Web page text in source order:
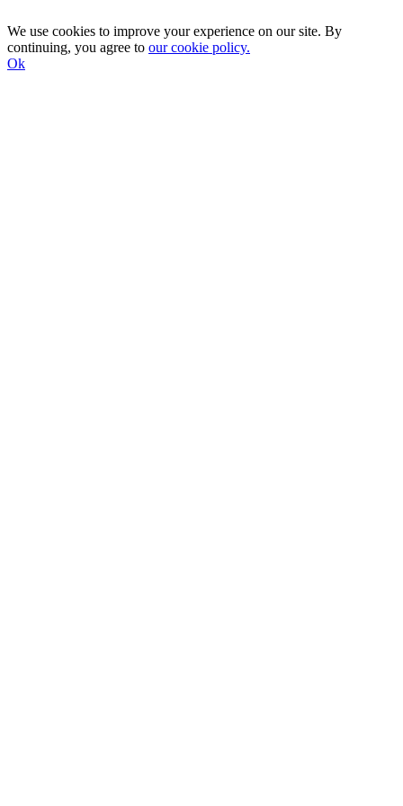
We use cookies to improve your experience on our site. By
continuing, you agree to our cookie policy.
Ok